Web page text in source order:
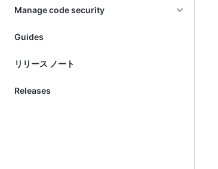
Manage code security
Guides
リリース ノート
Releases